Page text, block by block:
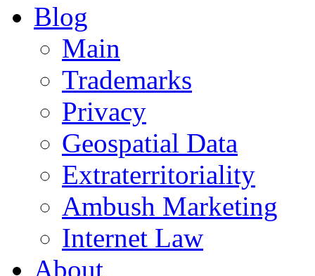
Blog
Main
Trademarks
Privacy
Geospatial Data
Extraterritoriality
Ambush Marketing
Internet Law
About